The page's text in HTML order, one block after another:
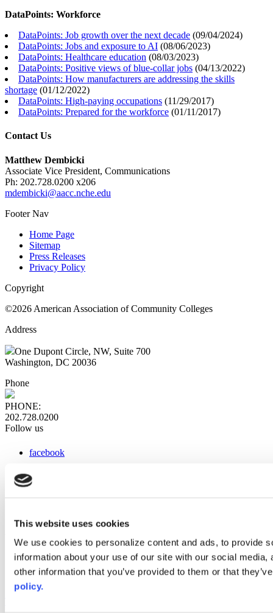
This website uses cookies
We use cookies to personalize content and ads, to provide
information about your use of our site with our social
other information that you’ve provided to them or that
policy.
DataPoints: Workforce
DataPoints: Job growth over the next decade (09/04/2024)
DataPoints: Jobs and exposure to AI (08/06/2023)
DataPoints: Healthcare education (08/03/2023)
DataPoints: Positive views of blue-collar jobs (04/13/2022)
DataPoints: How manufacturers are addressing the skills
shortage (01/12/2022)
DataPoints: High-paying occupations (11/29/2017)
DataPoints: Prepared for the workforce (01/11/2017)
Contact Us
Matthew Dembicki
Associate Vice President, Communications
Ph: 202.728.0200 x206
mdembicki@aacc.nche.edu
Footer Nav
Home Page
Sitemap
Press Releases
Privacy Policy
Copyright
©2026 American Association of Community Colleges
Address
One Dupont Circle, NW, Suite 700
Washington, DC 20036
Phone
PHONE:
202.728.0200
Follow us
facebook
instagram
Web Links
AACC iHub
Community College Daily
AACC Annual